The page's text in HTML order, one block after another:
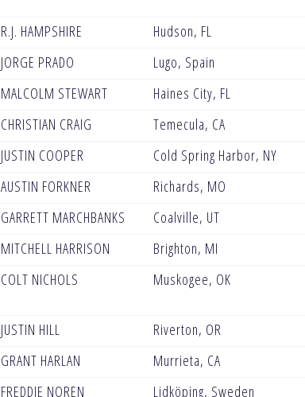
R.J. HAMPSHIRE Hudson, FL
JORGE PRADO Lugo, Spain
MALCOLM STEWART Haines City, FL
CHRISTIAN CRAIG Temecula, CA
JUSTIN COOPER Cold Spring Harbor, NY
AUSTIN FORKNER Richards, MO
GARRETT MARCHBANKS Coalville, UT
MITCHELL HARRISON Brighton, MI
COLT NICHOLS Muskogee, OK
JUSTIN HILL Riverton, OR
GRANT HARLAN Murrieta, CA
FREDDIE NOREN Lidköping, Sweden